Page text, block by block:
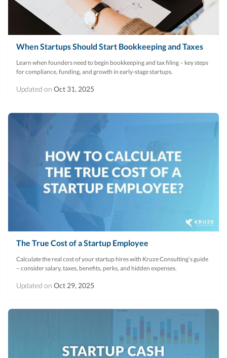
When Startups Should Start Bookkeeping and Taxes
Learn when founders need to begin bookkeeping and tax filing – key steps
for compliance, funding, and growth in early-stage startups.
Updated on Oct 31, 2025
The True Cost of a Startup Employee
Calculate the real cost of your startup hires with Kruze Consulting’s guide
– consider salary, taxes, benefits, perks, and hidden expenses.
Updated on Oct 29, 2025